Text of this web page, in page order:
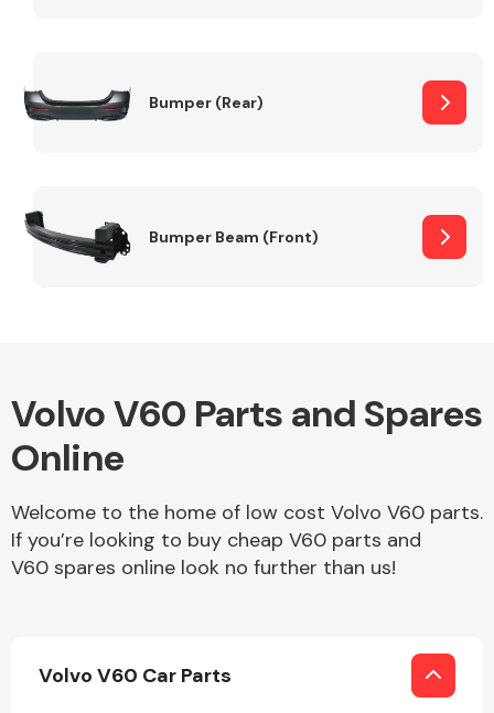
Bumper (Rear)
Bumper Beam (Front)
Volvo V60 Parts and Spares
Online
Welcome to the home of low cost Volvo V60 parts.
If you’re looking to buy cheap V60 parts and
V60 spares online look no further than us!
Volvo V60 Car Parts